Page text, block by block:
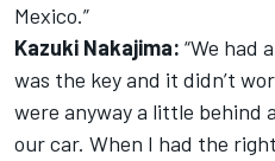
Mexico.”
Kazuki Nakajima: “We had
was the key and it didn’t
were anyway a little behind
our car. When I had the